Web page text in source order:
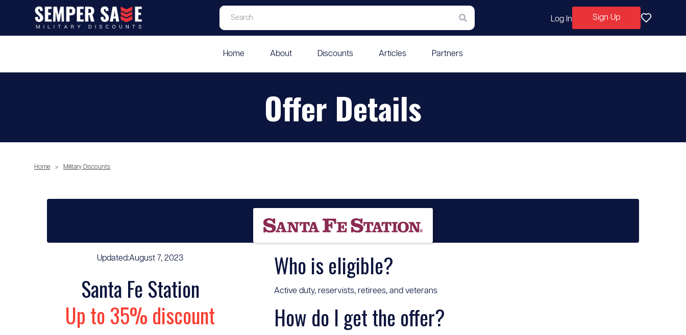
Log In Sign Up
Home About Discounts Articles Partners
Offer Details
Home > Military Discounts
Updated:August 7, 2023
Santa Fe Station
Up to 35% discount
Who is eligible?
Active duty, reservists, retirees, and veterans
How do I get the offer?